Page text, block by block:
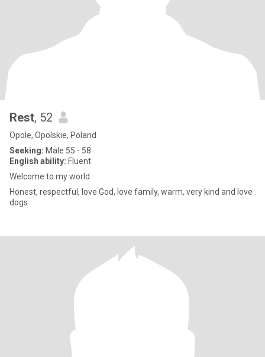
Rest, 52
Opole, Opolskie, Poland
Seeking: Male 55 - 58
English ability: Fluent
Welcome to my world
Honest, respectful, love God, love family, warm, very kind and love
dogs